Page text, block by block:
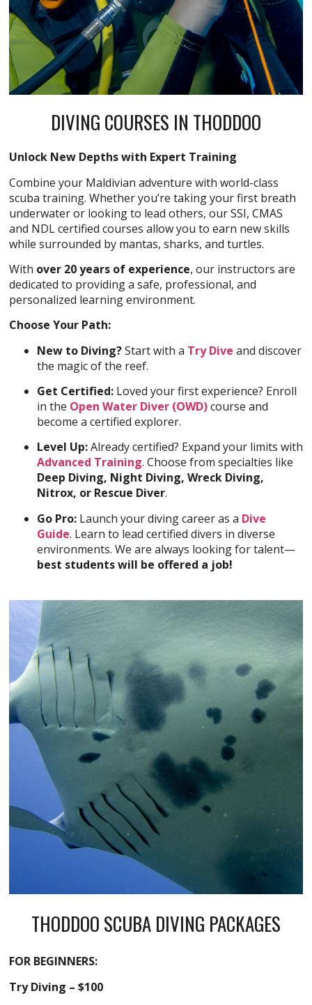
DIVING COURSES IN THODDOO
Unlock New Depths with Expert Training
Combine your Maldivian adventure with world-class
scuba training. Whether you’re taking your first breath
underwater or looking to lead others, our SSI, CMAS
and NDL certified courses allow you to earn new skills
while surrounded by mantas, sharks, and turtles.
With over 20 years of experience, our instructors are
dedicated to providing a safe, professional, and
personalized learning environment.
Choose Your Path:
New to Diving?Start with a Try Dive and discover
the magic of the reef.
Get Certified: Loved your first experience? Enroll
in the Open Water Diver (OWD)course and
become a certified explorer.
Level Up:Already certified? Expand your limits with
Advanced Training. Choose from specialties like
Deep Diving, Night Diving, Wreck Diving,
Nitrox, or Rescue Diver.
Go Pro: Launch your diving career as a Dive
Guide. Learn to lead certified divers in diverse
environments. We are always looking for talent—
best students will be offered a job!
THODDOO SCUBA DIVING PACKAGES
FOR BEGINNERS:
Try Diving – $100